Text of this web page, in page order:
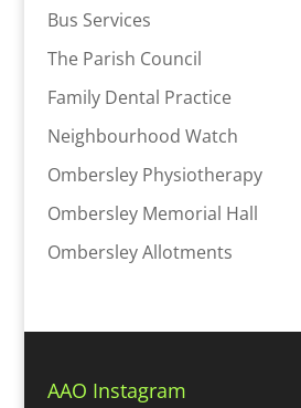
Bus Services
The Parish Council
Family Dental Practice
Neighbourhood Watch
Ombersley Physiotherapy
Ombersley Memorial Hall
Ombersley Allotments
AAO Instagram